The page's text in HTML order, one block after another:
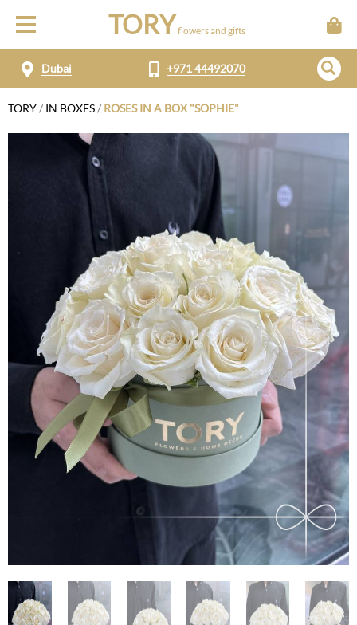
TORY flowers and gifts
Dubai +971 44492070
TORY/ IN BOXES/ ROSES IN A BOX "SOPHIE"